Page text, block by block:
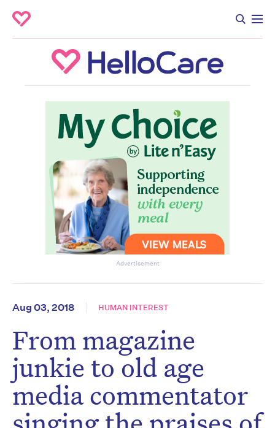
Advertisement
Aug 03, 2018 HUMAN INTEREST
From magazine
junkie to old age
media commentator